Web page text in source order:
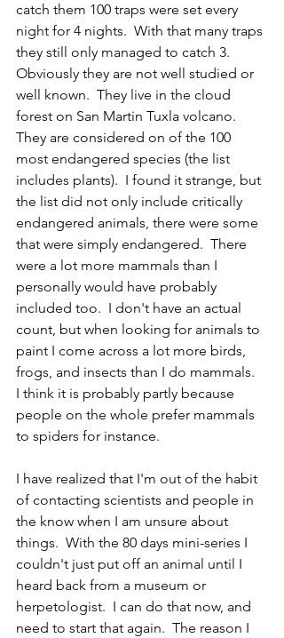
catch them 100 traps were set every
night for 4 nights.  With that many traps
they still only managed to catch 3.
Obviously they are not well studied or
well known.  They live in the cloud
forest on San Martin Tuxla volcano.
They are considered on of the 100
most endangered species (the list
includes plants).  I found it strange, but
the list did not only include critically
endangered animals, there were some
that were simply endangered.  There
were a lot more mammals than I
personally would have probably
included too.  I don't have an actual
count, but when looking for animals to
paint I come across a lot more birds,
frogs, and insects than I do mammals.
I think it is probably partly because
people on the whole prefer mammals
to spiders for instance.
I have realized that I'm out of the habit
of contacting scientists and people in
the know when I am unsure about
things.  With the 80 days mini-series I
couldn't just put off an animal until I
heard back from a museum or
herpetologist.  I can do that now, and
need to start that again.  The reason I